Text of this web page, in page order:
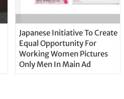
Japanese Initiative To Create
Equal Opportunity For
Working Women Pictures
Only Men In Main Ad